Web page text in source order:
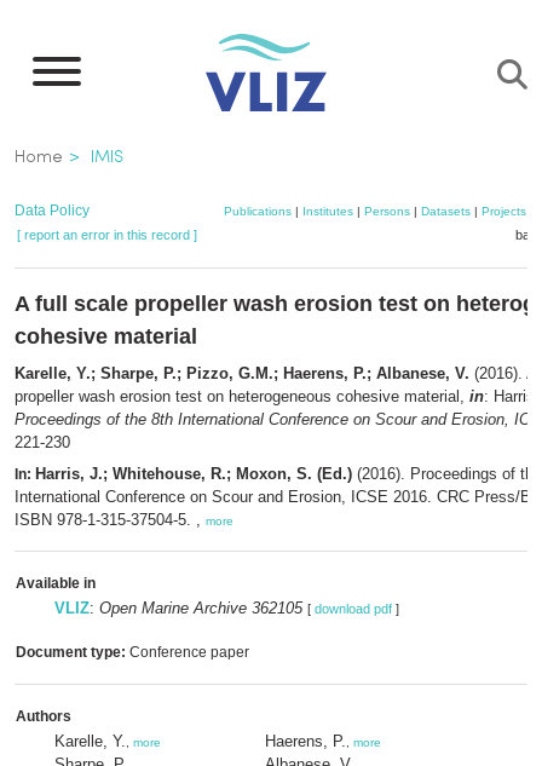
main
Breadcrumb
Home IMIS
Data Policy Publications| Institutes| Persons| Datasets| Projects|
[ report an error in this record ]
A full scale propeller wash erosion test on
cohesive material
Karelle, Y.; Sharpe, P.; Pizzo, G.M.; Haerens, P.; Albanese, V. (2016).
propeller wash erosion test on heterogeneous cohesive material, in:
Proceedings of the 8th International Conference on Scour and Erosion,
221-230
In: Harris, J.; Whitehouse, R.; Moxon, S. (Ed.) (2016). Proceedings of
International Conference on Scour and Erosion, ICSE 2016. CRC Press/
ISBN 978-1-315-37504-5. , more
Available in
VLIZ: Open Marine Archive 362105 [ download pdf ]
Document type: Conference paper
Authors
Karelle, Y. more Haerens, P. more